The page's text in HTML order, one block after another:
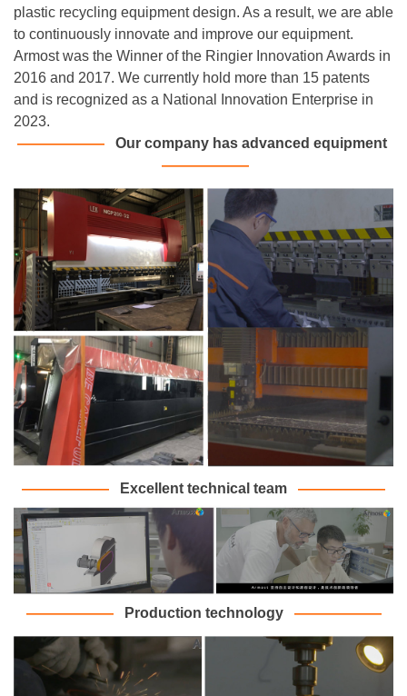
plastic recycling equipment design. As a result, we are able
to continuously innovate and improve our equipment.
Armost was the Winner of the Ringier Innovation Awards in
2016 and 2017. We currently hold more than 15 patents
and is recognized as a National Innovation Enterprise in
2023.
——————
Our company has advanced equipment
——————
—————— Excellent technical team ——————
——————Production technology ——————